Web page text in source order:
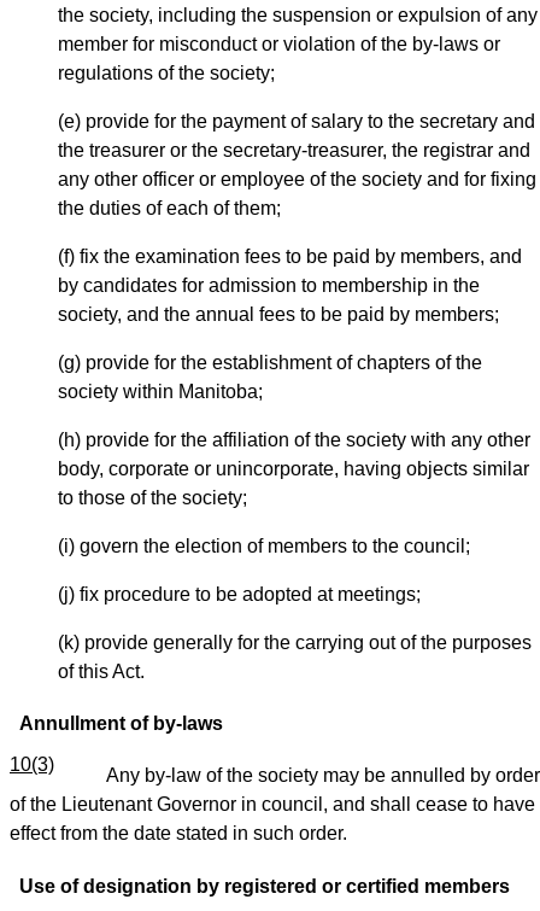
the society, including the suspension or expulsion of any
member for misconduct or violation of the by-laws or
regulations of the society;
(e) provide for the payment of salary to the secretary and
the treasurer or the secretary-treasurer, the registrar and
any other officer or employee of the society and for fixing
the duties of each of them;
(f) fix the examination fees to be paid by members, and
by candidates for admission to membership in the
society, and the annual fees to be paid by members;
(g) provide for the establishment of chapters of the
society within Manitoba;
(h) provide for the affiliation of the society with any other
body, corporate or unincorporate, having objects similar
to those of the society;
(i) govern the election of members to the council;
(j) fix procedure to be adopted at meetings;
(k) provide generally for the carrying out of the purposes
of this Act.
Annullment of by-laws
10(3)
Any by-law of the society may be annulled by order
of the Lieutenant Governor in council, and shall cease to have
effect from the date stated in such order.
Use of designation by registered or certified members